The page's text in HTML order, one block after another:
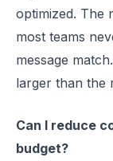
optimized. The
most teams
message
larger than the
Can I reduce
budget?